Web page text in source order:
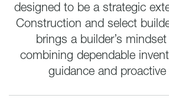
designed to be a strategic
Construction and select
brings a builder’s
combining dependable
guidance and proactive